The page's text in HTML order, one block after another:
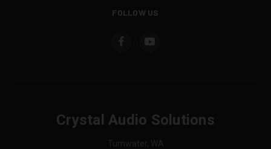
FOLLOW US
Crystal Audio Solutions
Tumwater, WA